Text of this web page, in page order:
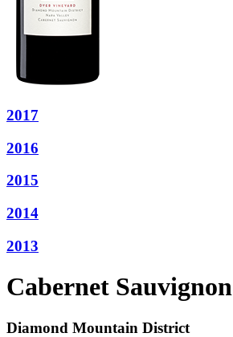
2017
2016
2015
2014
2013
Cabernet Sauvignon
Diamond Mountain District